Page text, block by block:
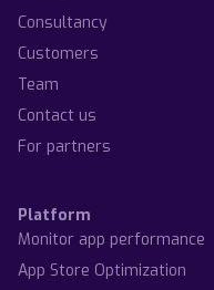
Consultancy
Customers
Team
Contact us
For partners
Platform
Monitor app performance
App Store Optimization